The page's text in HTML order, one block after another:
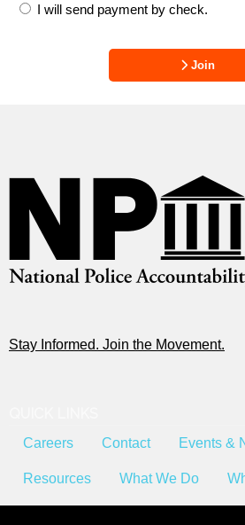
I will send payment by check.
Join
Stay Informed. Join the Movement.
Careers Contact Events &
Resources What We Do